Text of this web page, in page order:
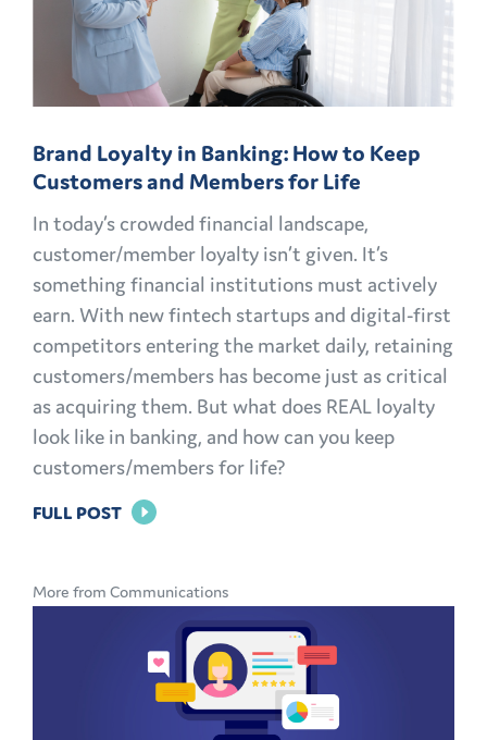
OPPORTUNITIES
EXPLAINED
Brand Loyalty in Banking: How to Keep
Customers and Members for Life
In today’s crowded financial landscape,
customer/member loyalty isn’t given. It’s
something financial institutions must actively
earn. With new fintech startups and digital-first
competitors entering the market daily, retaining
customers/members has become just as critical
as acquiring them. But what does REAL loyalty
look like in banking, and how can you keep
customers/members for life?
FULL POSTFOR
IN
BANKING:
HOW
More from Communications